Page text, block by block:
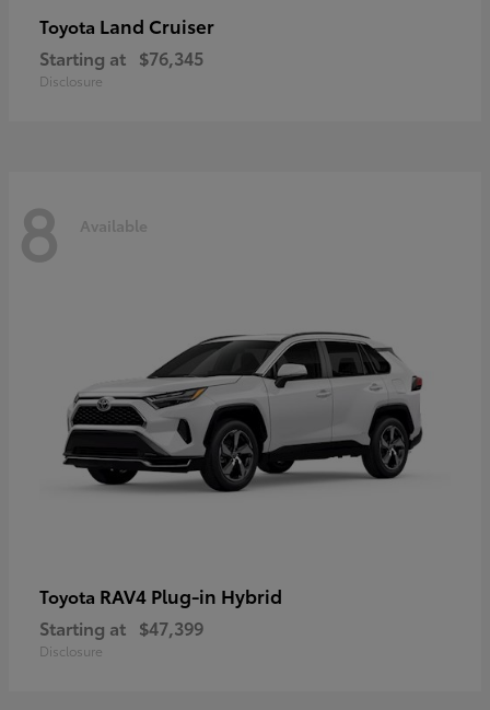
Toyota Land Cruiser
Starting at $76,345
Disclosure
8 Available
Toyota RAV4 Plug-in Hybrid
Starting at $47,399
Disclosure